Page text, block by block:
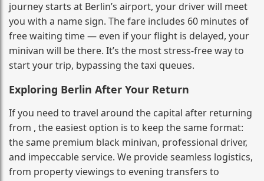
journey starts at Berlin’s airport, your driver will meet
you with a name sign. The fare includes 60 minutes of
free waiting time — even if your flight is delayed, your
minivan will be there. It’s the most stress‑free way to
start your trip, bypassing the taxi queues.
Exploring Berlin After Your Return
If you need to travel around the capital after returning
from , the easiest option is to keep the same format:
the same premium black minivan, professional driver,
and impeccable service. We provide seamless logistics,
from property viewings to evening transfers to